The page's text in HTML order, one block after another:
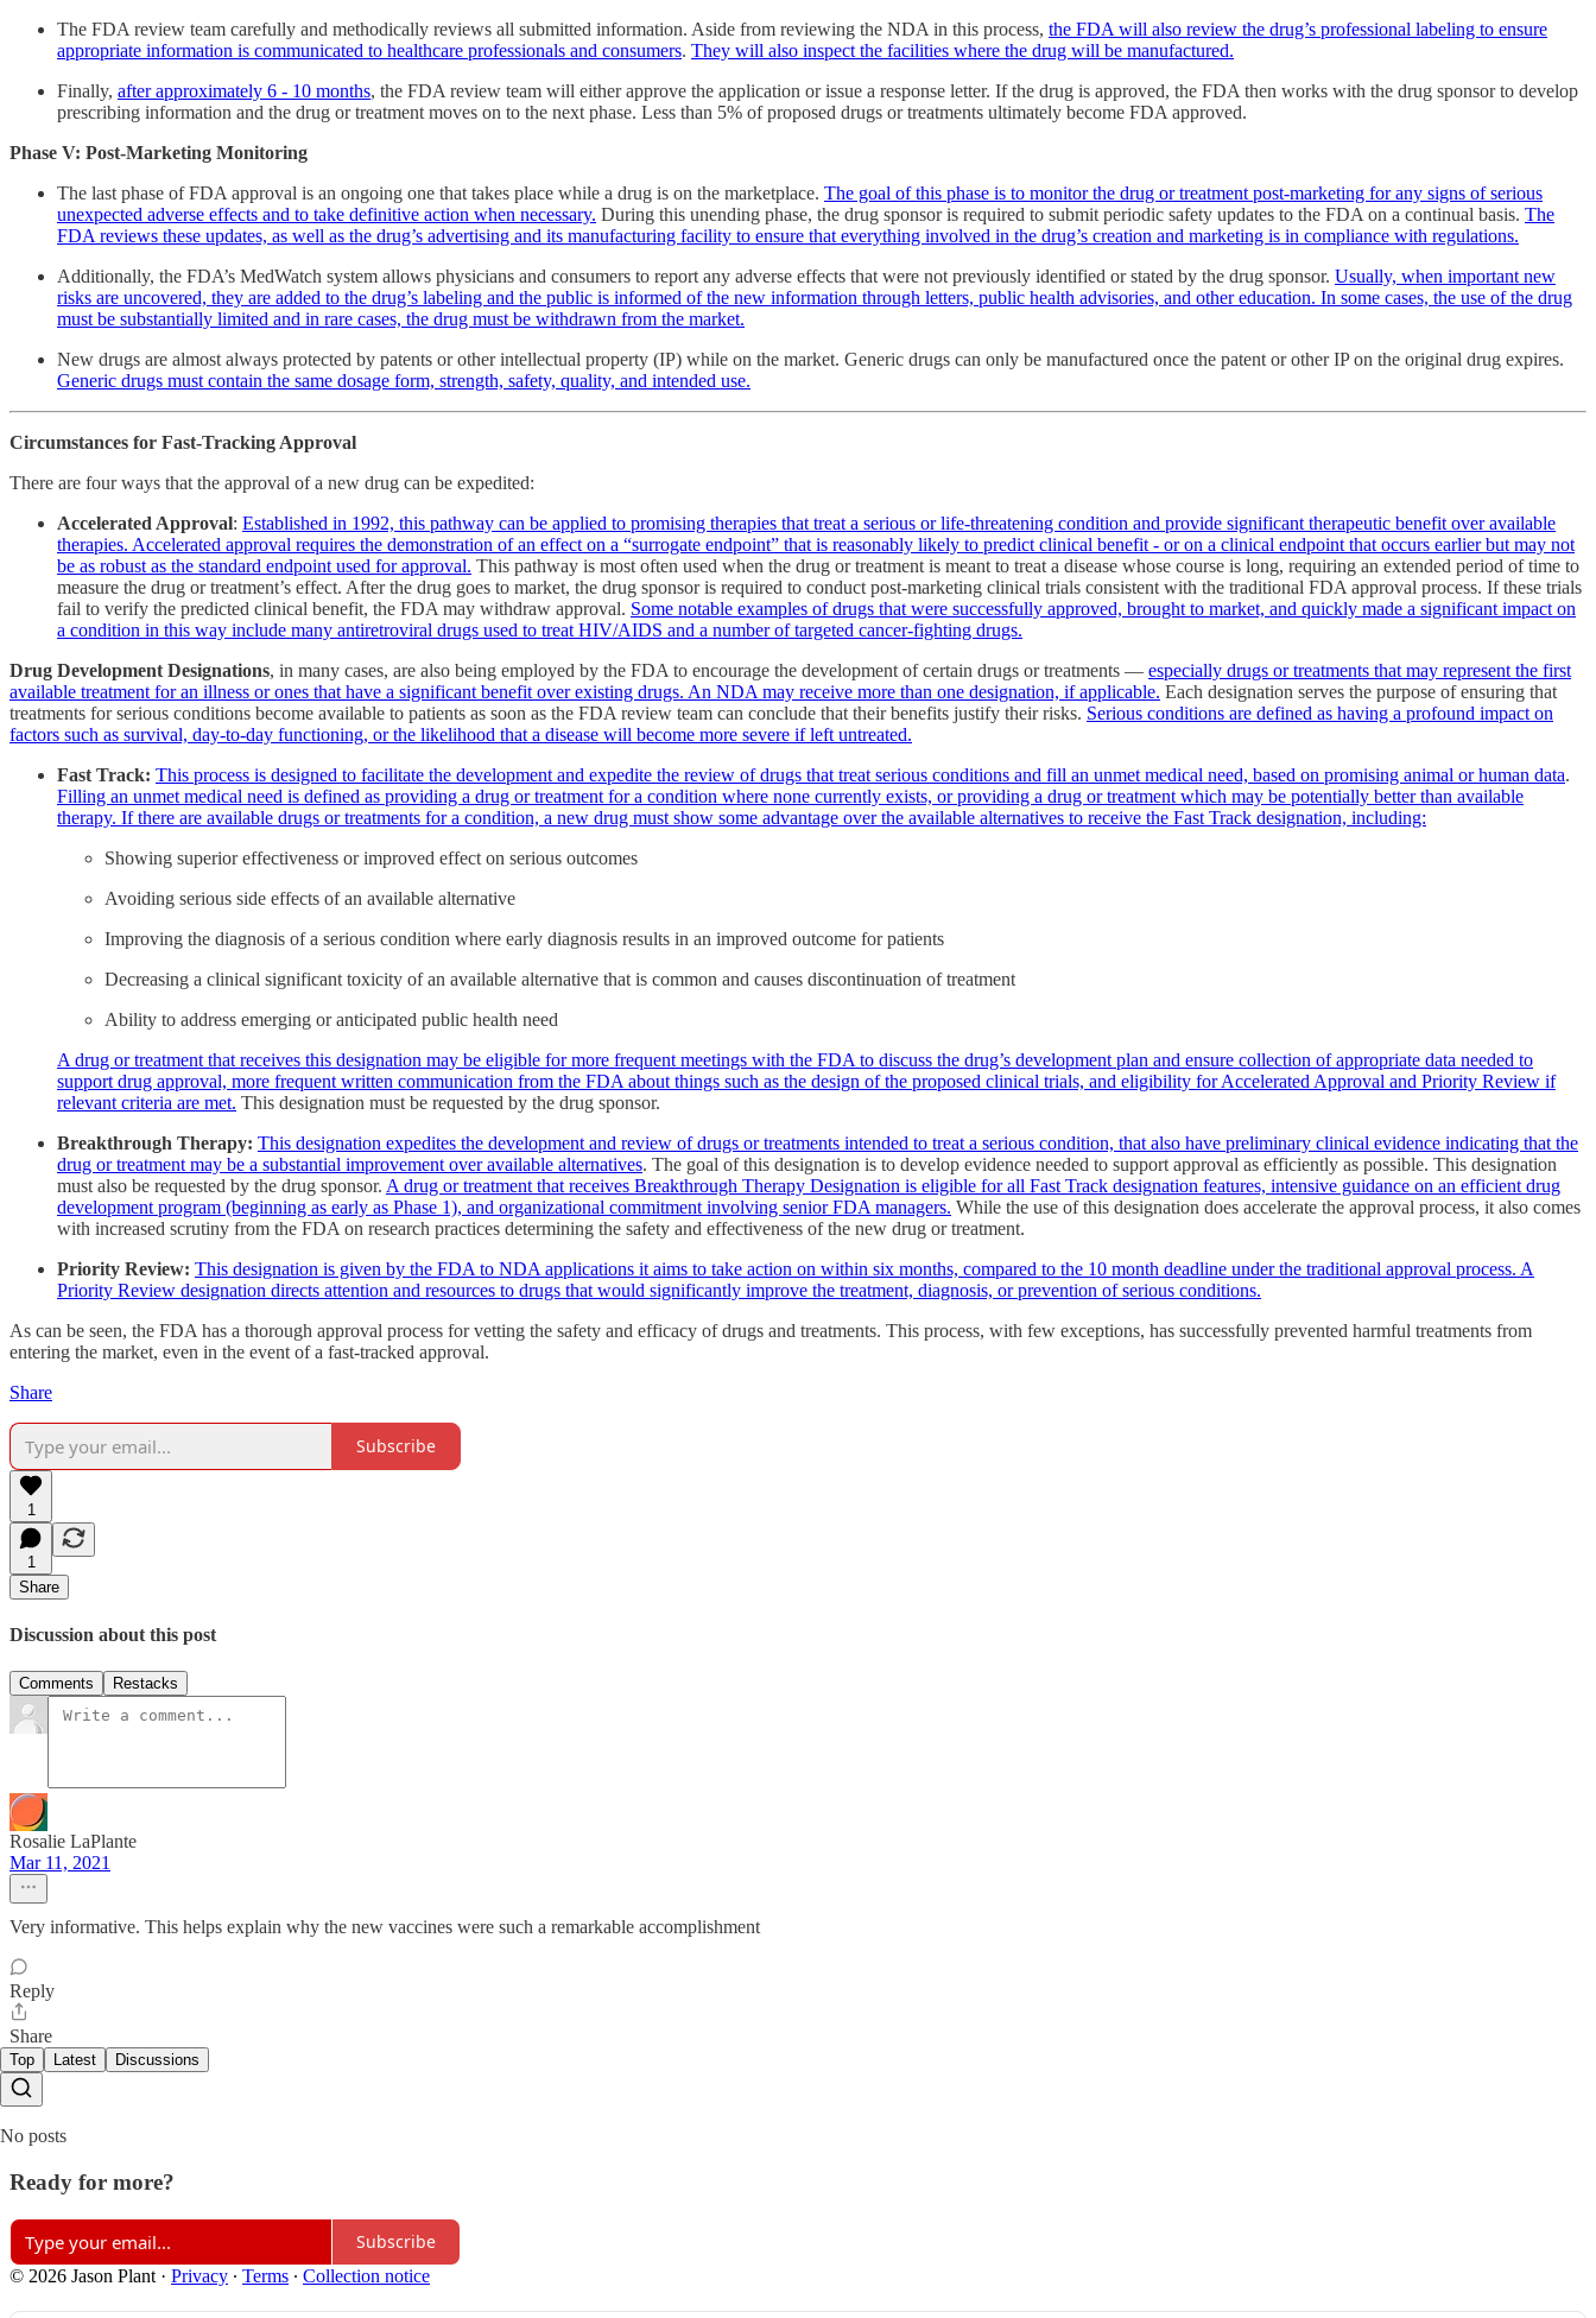
The FDA review team carefully and methodically reviews all submitted information. Aside from reviewing the NDA in this process, the FDA will also review the drug’s professional labeling to ensure
appropriate information is communicated to healthcare professionals and consumers. They will also inspect the facilities where the drug will be manufactured.
Finally, after approximately 6 - 10 months, the FDA review team will either approve the application or issue a response letter. If the drug is approved, the FDA then works with the drug sponsor to develop
prescribing information and the drug or treatment moves on to the next phase. Less than 5% of proposed drugs or treatments ultimately become FDA approved.
Phase V: Post-Marketing Monitoring
The last phase of FDA approval is an ongoing one that takes place while a drug is on the marketplace. The goal of this phase is to monitor the drug or treatment post-marketing for any signs of serious
unexpected adverse effects and to take definitive action when necessary. During this unending phase, the drug sponsor is required to submit periodic safety updates to the FDA on a continual basis. The
FDA reviews these updates, as well as the drug’s advertising and its manufacturing facility to ensure that everything involved in the drug’s creation and marketing is in compliance with regulations.
Additionally, the FDA’s MedWatch system allows physicians and consumers to report any adverse effects that were not previously identified or stated by the drug sponsor. Usually, when important new
risks are uncovered, they are added to the drug’s labeling and the public is informed of the new information through letters, public health advisories, and other education. In some cases, the use of the drug
must be substantially limited and in rare cases, the drug must be withdrawn from the market.
New drugs are almost always protected by patents or other intellectual property (IP) while on the market. Generic drugs can only be manufactured once the patent or other IP on the original drug expires.
Generic drugs must contain the same dosage form, strength, safety, quality, and intended use.
Circumstances for Fast-Tracking Approval
There are four ways that the approval of a new drug can be expedited:
Accelerated Approval: Established in 1992, this pathway can be applied to promising therapies that treat a serious or life-threatening condition and provide significant therapeutic benefit over available
therapies. Accelerated approval requires the demonstration of an effect on a “surrogate endpoint” that is reasonably likely to predict clinical benefit - or on a clinical endpoint that occurs earlier but may not
be as robust as the standard endpoint used for approval. This pathway is most often used when the drug or treatment is meant to treat a disease whose course is long, requiring an extended period of time to
measure the drug or treatment’s effect. After the drug goes to market, the drug sponsor is required to conduct post-marketing clinical trials consistent with the traditional FDA approval process. If these trials
fail to verify the predicted clinical benefit, the FDA may withdraw approval. Some notable examples of drugs that were successfully approved, brought to market, and quickly made a significant impact on
a condition in this way include many antiretroviral drugs used to treat HIV/AIDS and a number of targeted cancer-fighting drugs.
Drug Development Designations, in many cases, are also being employed by the FDA to encourage the development of certain drugs or treatments — especially drugs or treatments that may represent the first
available treatment for an illness or ones that have a significant benefit over existing drugs. An NDA may receive more than one designation, if applicable. Each designation serves the purpose of ensuring that
treatments for serious conditions become available to patients as soon as the FDA review team can conclude that their benefits justify their risks. Serious conditions are defined as having a profound impact on
factors such as survival, day-to-day functioning, or the likelihood that a disease will become more severe if left untreated.
Fast Track: This process is designed to facilitate the development and expedite the review of drugs that treat serious conditions and fill an unmet medical need, based on promising animal or human data.
Filling an unmet medical need is defined as providing a drug or treatment for a condition where none currently exists, or providing a drug or treatment which may be potentially better than available
therapy. If there are available drugs or treatments for a condition, a new drug must show some advantage over the available alternatives to receive the Fast Track designation, including:
Showing superior effectiveness or improved effect on serious outcomes
Avoiding serious side effects of an available alternative
Improving the diagnosis of a serious condition where early diagnosis results in an improved outcome for patients
Decreasing a clinical significant toxicity of an available alternative that is common and causes discontinuation of treatment
Ability to address emerging or anticipated public health need
A drug or treatment that receives this designation may be eligible for more frequent meetings with the FDA to discuss the drug’s development plan and ensure collection of appropriate data needed to
support drug approval, more frequent written communication from the FDA about things such as the design of the proposed clinical trials, and eligibility for Accelerated Approval and Priority Review if
relevant criteria are met. This designation must be requested by the drug sponsor.
Breakthrough Therapy: This designation expedites the development and review of drugs or treatments intended to treat a serious condition, that also have preliminary clinical evidence indicating that the
drug or treatment may be a substantial improvement over available alternatives. The goal of this designation is to develop evidence needed to support approval as efficiently as possible. This designation
must also be requested by the drug sponsor. A drug or treatment that receives Breakthrough Therapy Designation is eligible for all Fast Track designation features, intensive guidance on an efficient drug
development program (beginning as early as Phase 1), and organizational commitment involving senior FDA managers. While the use of this designation does accelerate the approval process, it also comes
with increased scrutiny from the FDA on research practices determining the safety and effectiveness of the new drug or treatment.
Priority Review: This designation is given by the FDA to NDA applications it aims to take action on within six months, compared to the 10 month deadline under the traditional approval process. A
Priority Review designation directs attention and resources to drugs that would significantly improve the treatment, diagnosis, or prevention of serious conditions.
As can be seen, the FDA has a thorough approval process for vetting the safety and efficacy of drugs and treatments. This process, with few exceptions, has successfully prevented harmful treatments from
entering the market, even in the event of a fast-tracked approval.
Share
Subscribe
1
1
Share
Discussion about this post
Comments Restacks
Rosalie LaPlante
Mar 11, 2021
Very informative. This helps explain why the new vaccines were such a remarkable accomplishment
Reply
Share
Top Latest Discussions
No posts
Ready for more?
Subscribe
© 2026 Jason Plant · Privacy ∙ Terms ∙ Collection notice